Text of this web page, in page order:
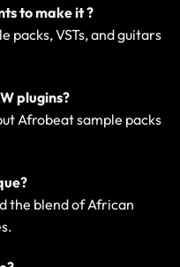
to make it ?
packs, VSTs, and guitars
plugins?
Afrobeat sample packs
the blend of African